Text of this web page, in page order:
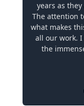
years as
The attention
what makes
all our work.
the